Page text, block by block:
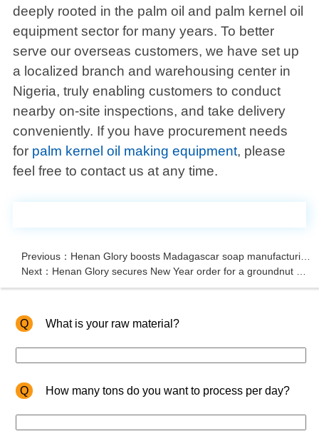
deeply rooted in the palm oil and palm kernel oil
equipment sector for many years. To better
serve our overseas customers, we have set up
a localized branch and warehousing center in
Nigeria, truly enabling customers to conduct
nearby on-site inspections, and take delivery
conveniently. If you have procurement needs
for palm kernel oil making equipment, please
feel free to contact us at any time.
Previous：Henan Glory boosts Madagascar soap manufacturing with 500kg/h palm oil expeller
Q What is your raw material?
Q How many tons do you want to process per day?